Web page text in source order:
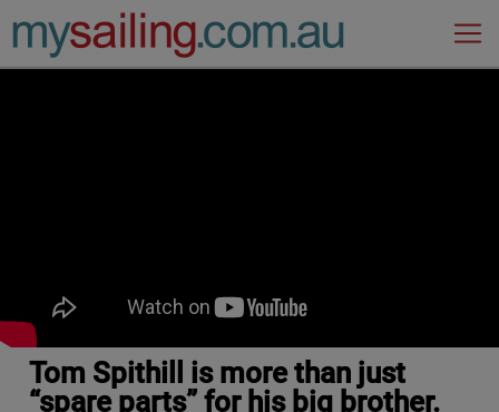
Main Navigation
Tom Spithill is more than just
“spare parts” for his big brother.